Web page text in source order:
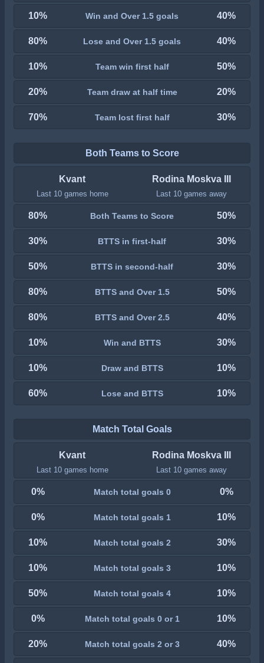
10% Win and Over 1.5 goals 40%
80% Lose and Over 1.5 goals 40%
10% Team win first half 50%
20% Team draw at half time 20%
70% Team lost first half 30%
Both Teams to Score
Kvant
Last 10 games home
Rodina Moskva III
Last 10 games away
80% Both Teams to Score 50%
30% BTTS in first-half 30%
50% BTTS in second-half 30%
80% BTTS and Over 1.5 50%
80% BTTS and Over 2.5 40%
10% Win and BTTS 30%
10% Draw and BTTS 10%
60% Lose and BTTS 10%
Match Total Goals
Kvant
Last 10 games home
Rodina Moskva III
Last 10 games away
0% Match total goals 0 0%
0% Match total goals 1 10%
10% Match total goals 2 30%
10% Match total goals 3 10%
50% Match total goals 4 10%
0% Match total goals 0 or 1 10%
20% Match total goals 2 or 3 40%